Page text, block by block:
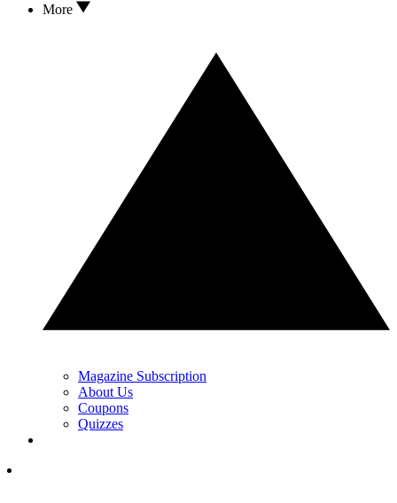
More
Magazine Subscription
About Us
Coupons
Quizzes